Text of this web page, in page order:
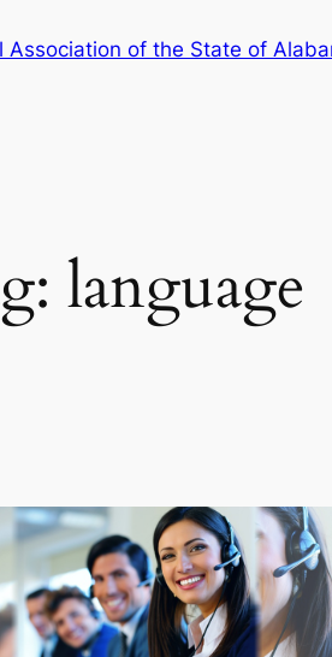
Association of the State of
language